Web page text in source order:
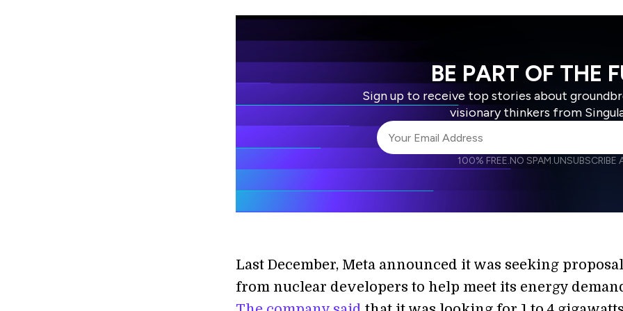
BE PART OF THE
Sign up to receive top stories about
visionary thinkers from
I agree to receive other communications from
I agree to allow Singularity to store and
100% FREE.NO SPAM.UNSUBSCRIBE
Last December, Meta announced it was seeking
from nuclear developers to help meet its energy